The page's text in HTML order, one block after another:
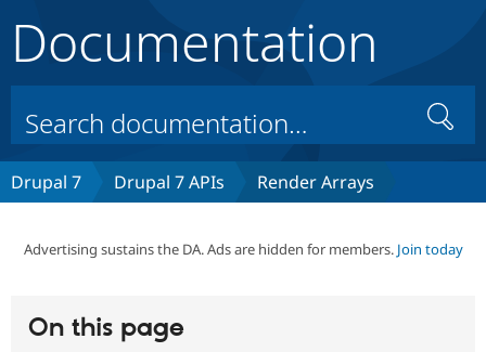
Drupal Core
Drupal CMS
Build with Drupal
Download
Partners & Services
Community
Documentation
Search
Drupal 7 Drupal 7 APIs Render Arrays
Advertising sustains the DA. Ads are hidden for members. Join today
On this page